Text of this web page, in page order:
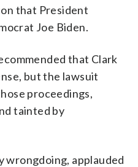
that President
Joe Biden.
that Clark
but the lawsuit
proceedings,
tainted by
wrongdoing, applauded